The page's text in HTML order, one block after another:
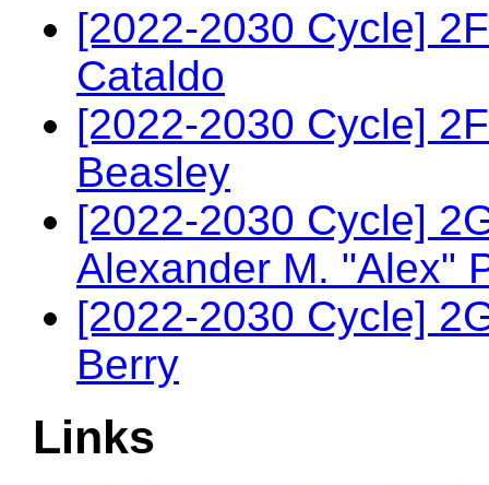
[2022-2030 Cycle]
Cataldo
[2022-2030 Cycle]
Beasley
[2022-2030 Cycle]
Alexander M. "Alex"
[2022-2030 Cycle]
Berry
Links